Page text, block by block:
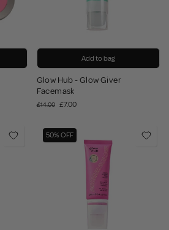
Add to bag
Glow Hub - Glow Giver
Facemask
£14.00 £7.00
50% OFF